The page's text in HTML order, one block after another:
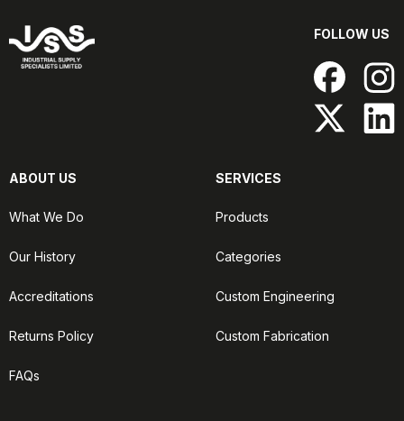
FOLLOW US
ABOUT US
What We Do
Our History
Accreditations
Returns Policy
FAQs
SERVICES
Products
Categories
Custom Engineering
Custom Fabrication